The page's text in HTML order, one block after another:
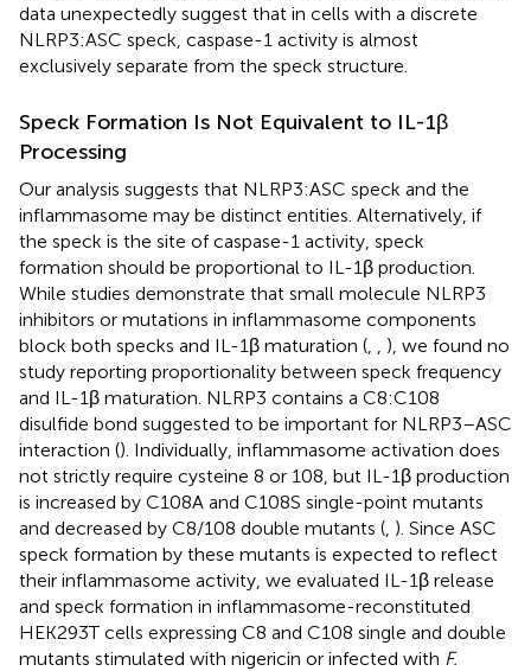
data unexpectedly suggest that in cells with a discrete
NLRP3:ASC speck, caspase-1 activity is almost
exclusively separate from the speck structure.
Speck Formation Is Not Equivalent to IL-1β
Processing
Our analysis suggests that NLRP3:ASC speck and the
inflammasome may be distinct entities. Alternatively, if
the speck is the site of caspase-1 activity, speck
formation should be proportional to IL-1β production.
While studies demonstrate that small molecule NLRP3
inhibitors or mutations in inflammasome components
block both specks and IL-1β maturation (
), we found no
study reporting proportionality between speck frequency
and IL-1β maturation. NLRP3 contains a C8:C108
disulfide bond suggested to be important for NLRP3–ASC
interaction (). Individually, inflammasome activation does
not strictly require cysteine 8 or 108, but IL-1β production
is increased by C108A and C108S single-point mutants
and decreased by C8/108 double mutants ( ). Since ASC
speck formation by these mutants is expected to reflect
their inflammasome activity, we evaluated IL-1β release
and speck formation in inflammasome-reconstituted
HEK293T cells expressing C8 and C108 single and double
mutants stimulated with nigericin or infected with F.